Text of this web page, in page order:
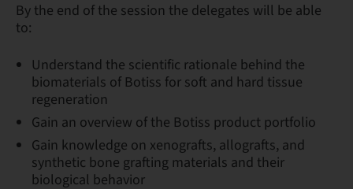
By the end of the session the delegates will be able
to:
Understand the scientific rationale behind the
biomaterials of Botiss for soft and hard tissue
regeneration
Gain an overview of the Botiss product portfolio
Gain knowledge on xenografts, allografts, and
synthetic bone grafting materials and their
biological behavior